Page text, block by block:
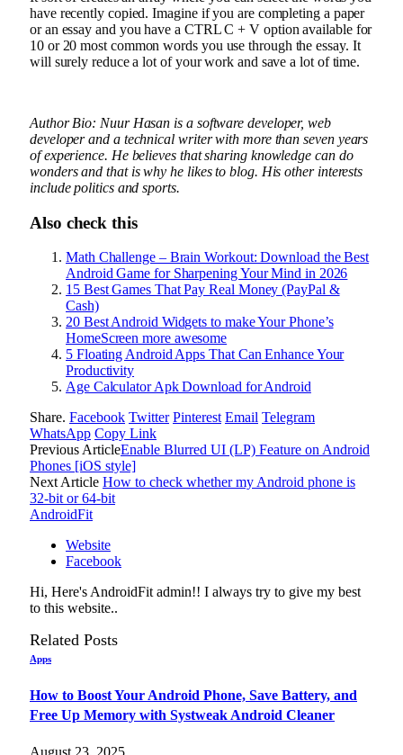
have recently copied. Imagine if you are completing a paper
or an essay and you have a CTRL C + V option available for
10 or 20 most common words you use through the essay. It
will surely reduce a lot of your work and save a lot of time.
Author Bio: Nuur Hasan is a software developer, web
developer and a technical writer with more than seven years
of experience. He believes that sharing knowledge can do
wonders and that is why he likes to blog. His other interests
include politics and sports.
Also check this
Math Challenge – Brain Workout: Download the Best
Android Game for Sharpening Your Mind in 2026
15 Best Games That Pay Real Money (PayPal &
Cash)
20 Best Android Widgets to make Your Phone’s
HomeScreen more awesome
5 Floating Android Apps That Can Enhance Your
Productivity
Age Calculator Apk Download for Android
Share. Facebook Twitter Pinterest Email Telegram
WhatsApp Copy Link
Previous ArticleEnable Blurred UI (LP) Feature on Android
Phones [iOS style]
Next Article How to check whether my Android phone is
32-bit or 64-bit
AndroidFit
Website
Facebook
Hi, Here's AndroidFit admin!! I always try to give my best
to this website..
Related Posts
Apps
How to Boost Your Android Phone, Save Battery, and
Free Up Memory with Systweak Android Cleaner
August 23, 2025